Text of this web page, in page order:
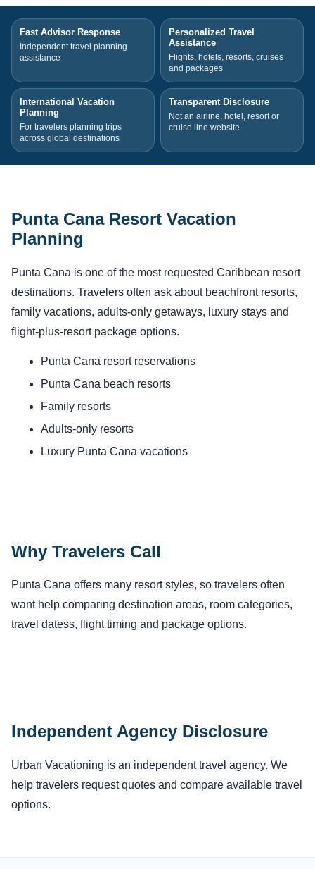
Fast Advisor Response
Independent travel planning
assistance
Personalized Travel
Assistance
Flights, hotels, resorts, cruises
and packages
International Vacation
Planning
For travelers planning trips
across global destinations
Transparent Disclosure
Not an airline, hotel, resort or
cruise line website
Punta Cana Resort Vacation
Planning
Punta Cana is one of the most requested Caribbean resort
destinations. Travelers often ask about beachfront resorts,
family vacations, adults-only getaways, luxury stays and
flight-plus-resort package options.
Punta Cana resort reservations
Punta Cana beach resorts
Family resorts
Adults-only resorts
Luxury Punta Cana vacations
Why Travelers Call
Punta Cana offers many resort styles, so travelers often
want help comparing destination areas, room categories,
travel datess, flight timing and package options.
Independent Agency Disclosure
Urban Vacationing is an independent travel agency. We
help travelers request quotes and compare available travel
options.